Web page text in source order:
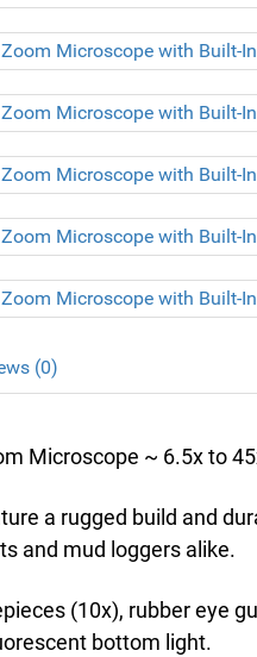
(0)
Microscope ~ 6.5x to
a rugged build and
and mud loggers alike.
(10x), rubber eye
bottom light.